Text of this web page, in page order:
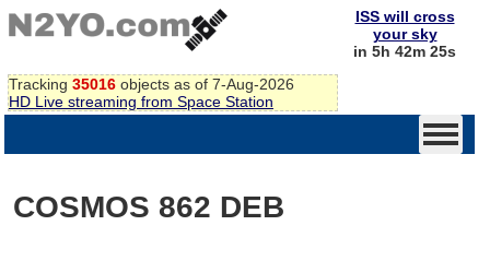
Tracking 35016 objects as of 7-Aug-2026
HD Live streaming from Space Station
ISS will cross
your sky
in 5h 42m 25s
COSMOS 862 DEB